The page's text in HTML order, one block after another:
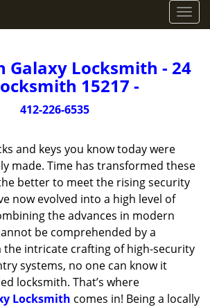
T
o
g
l
g
a
n
Galaxy Locksmith - 24
15217 -
412-226-6535
and keys you know today were
made. Time has transformed these
better to meet the rising security
now evolved into a high level of
the advances in modern
be comprehended by a
the intricate crafting of high-security
systems, no one can know it
locksmith. That’s where
Locksmith comes in! Being a locally